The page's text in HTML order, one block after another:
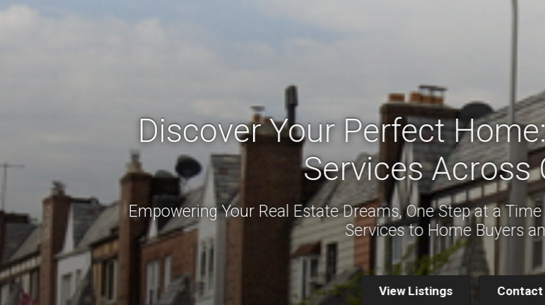
Discover Your Perfect
Services Across
Empowering Your Real Estate Dreams, One Step at a
Services to Home Buyers
View Listings Contact